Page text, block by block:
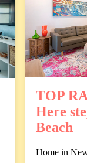
TOP
Here
Beach
Home in